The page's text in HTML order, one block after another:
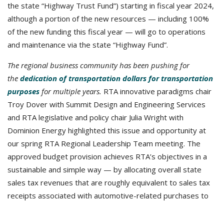
the state “Highway Trust Fund”) starting in fiscal year 2024,
although a portion of the new resources — including 100%
of the new funding this fiscal year — will go to operations
and maintenance via the state “Highway Fund”.
The regional business community has been pushing for
the dedication of transportation dollars for transportation
purposes for multiple years. RTA innovative paradigms chair
Troy Dover with Summit Design and Engineering Services
and RTA legislative and policy chair Julia Wright with
Dominion Energy highlighted this issue and opportunity at
our spring RTA Regional Leadership Team meeting. The
approved budget provision achieves RTA’s objectives in a
sustainable and simple way — by allocating overall state
sales tax revenues that are roughly equivalent to sales tax
receipts associated with automotive-related purchases to